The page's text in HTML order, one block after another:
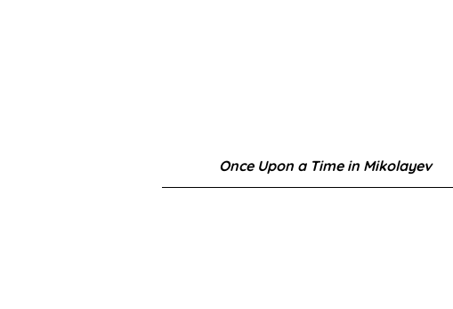
Once Upon a Time in Mikolayev